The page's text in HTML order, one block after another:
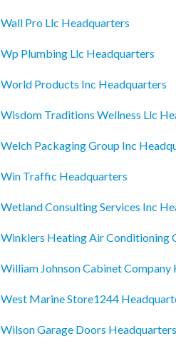
Wall Pro Llc Headquarters
Wp Plumbing Llc Headquarters
World Products Inc Headquarters
Wisdom Traditions Wellness Llc
Welch Packaging Group Inc
Win Traffic Headquarters
Wetland Consulting Services Inc
Winklers Heating Air Conditioning
William Johnson Cabinet Company
West Marine Store1244
Wilson Garage Doors Headquarters